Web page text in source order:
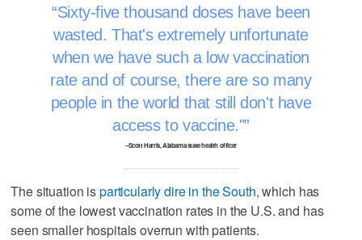
Sixty-five thousand doses have been
wasted. That's extremely unfortunate
when we have such a low vaccination
rate and of course, there are so many
people in the world that still don't have
access to vaccine."
–Scott Harris, Alabama state health officer
The situation isparticularly dire in the South,which has
some of the lowest vaccination rates in the U.S. and has
seen smaller hospitals overrun with patients.